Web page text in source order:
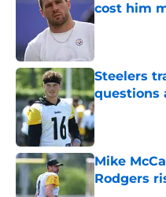
cost him
Published by
Steelers
questions
Published by
Mike
Rodgers
Published by